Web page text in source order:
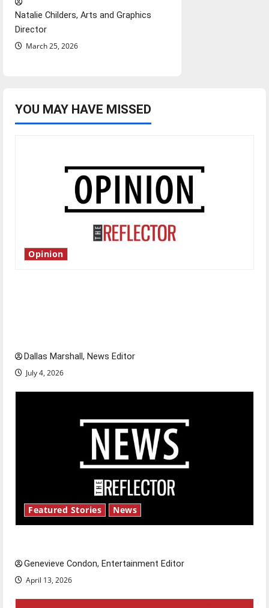
Natalie Childers, Arts and Graphics
Director
March 25, 2026
YOU MAY HAVE MISSED
Opinion
Dallas Marshall, News Editor
July 4, 2026
Featured Stories News
Genevieve Condon, Entertainment Editor
April 13, 2026